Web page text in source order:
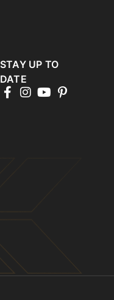
STAY UP TO
DATE